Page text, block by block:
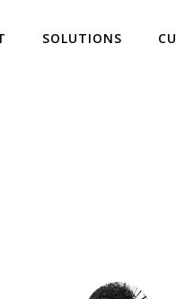
SOLUTIONS